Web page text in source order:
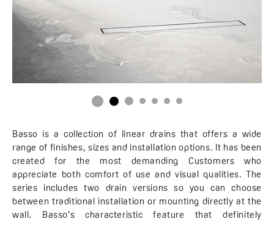
Basso is a collection of linear drains that offers a wide
range of finishes, sizes and installation options. It has been
created for the most demanding Customers who
appreciate both comfort of use and visual qualities. The
series includes two drain versions so you can choose
between traditional installation or mounting directly at the
wall. Basso’s characteristic feature that definitely